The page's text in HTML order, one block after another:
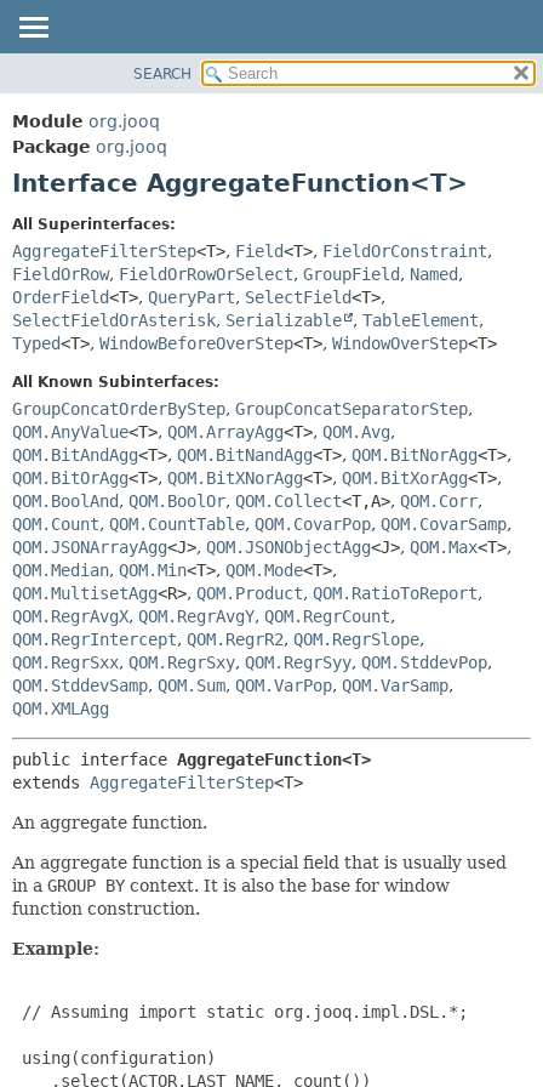
PACKAGE
CLASS
USE
INDEX
HELP
CONSTR
DETAIL:
FIELD
CONSTR
METHOD
SEARCH
Module org.jooq
Package org.jooq
Interface AggregateFunction<T>
All Superinterfaces:
AggregateFilterStep<T>, Field<T>, FieldOrConstraint,
FieldOrRow, FieldOrRowOrSelect, GroupField, Named,
OrderField<T>, QueryPart, SelectField<T>,
SelectFieldOrAsterisk, Serializable , TableElement,
Typed<T>, WindowBeforeOverStep<T>, WindowOverStep<T>
All Known Subinterfaces:
GroupConcatOrderByStep, GroupConcatSeparatorStep,
QOM.AnyValue<T>, QOM.ArrayAgg<T>, QOM.Avg,
QOM.BitAndAgg<T>, QOM.BitNandAgg<T>, QOM.BitNorAgg<T>,
QOM.BitOrAgg<T>, QOM.BitXNorAgg<T>, QOM.BitXorAgg<T>,
QOM.BoolAnd, QOM.BoolOr, QOM.Collect<T,A>, QOM.Corr,
QOM.Count, QOM.CountTable, QOM.CovarPop, QOM.CovarSamp,
QOM.JSONArrayAgg<J>, QOM.JSONObjectAgg<J>, QOM.Max<T>,
QOM.Median, QOM.Min<T>, QOM.Mode<T>,
QOM.MultisetAgg<R>, QOM.Product, QOM.RatioToReport,
QOM.RegrAvgX, QOM.RegrAvgY, QOM.RegrCount,
QOM.RegrIntercept, QOM.RegrR2, QOM.RegrSlope,
QOM.RegrSxx, QOM.RegrSxy, QOM.RegrSyy, QOM.StddevPop,
QOM.StddevSamp, QOM.Sum, QOM.VarPop, QOM.VarSamp,
QOM.XMLAgg
public interface AggregateFunction<T>
extends AggregateFilterStep<T>
An aggregate function.
An aggregate function is a special field that is usually used
in a GROUP BY context. It is also the base for window
function construction.
Example:
// Assuming import static org.jooq.impl.DSL.*;
using(configuration)
    .select(ACTOR.LAST_NAME, count())